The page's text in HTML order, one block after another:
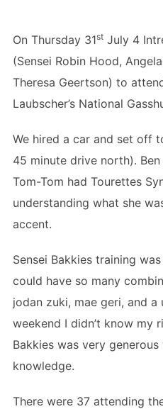
On Thursday 31stJuly 4
(Sensei Robin Hood,
Theresa Geertson) to
Laubscher’s National
We hired a car and set off
45 minute drive north). Ben
Tom-Tom had Tourettes
understanding what she
accent.
Sensei Bakkies training
could have so many
jodan zuki, mae geri, and
weekend I didn’t know my
Bakkies was very
knowledge.
There were 37 attending